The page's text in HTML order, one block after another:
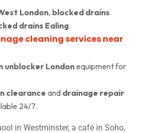
London, blocked drains
drains Ealing.
cleaning services near
unblocker Londonequipment for
clearance and drainage repair
24/7.
in Westminster, a café in Soho,